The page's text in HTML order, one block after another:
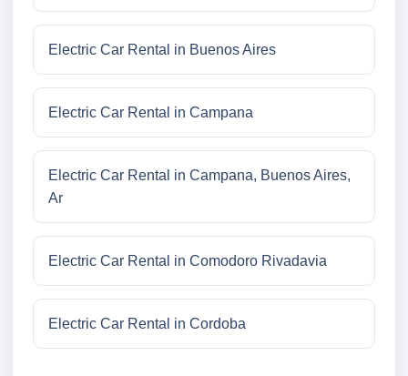
Electric Car Rental in Buenos Aires
Electric Car Rental in Campana
Electric Car Rental in Campana, Buenos Aires,
Ar
Electric Car Rental in Comodoro Rivadavia
Electric Car Rental in Cordoba